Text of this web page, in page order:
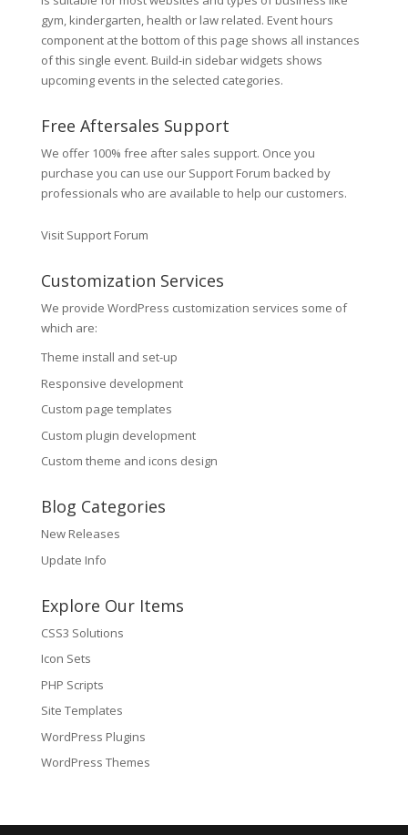
gym, kindergarten, health or law related. Event hours
component at the bottom of this page shows all instances
of this single event. Build-in sidebar widgets shows
upcoming events in the selected categories.
Free Aftersales Support
We offer 100% free after sales support. Once you
purchase you can use our Support Forum backed by
professionals who are available to help our customers.
Visit Support Forum
Customization Services
We provide WordPress customization services some of
which are:
Theme install and set-up
Responsive development
Custom page templates
Custom plugin development
Custom theme and icons design
Blog Categories
New Releases
Update Info
Explore Our Items
CSS3 Solutions
Icon Sets
PHP Scripts
Site Templates
WordPress Plugins
WordPress Themes